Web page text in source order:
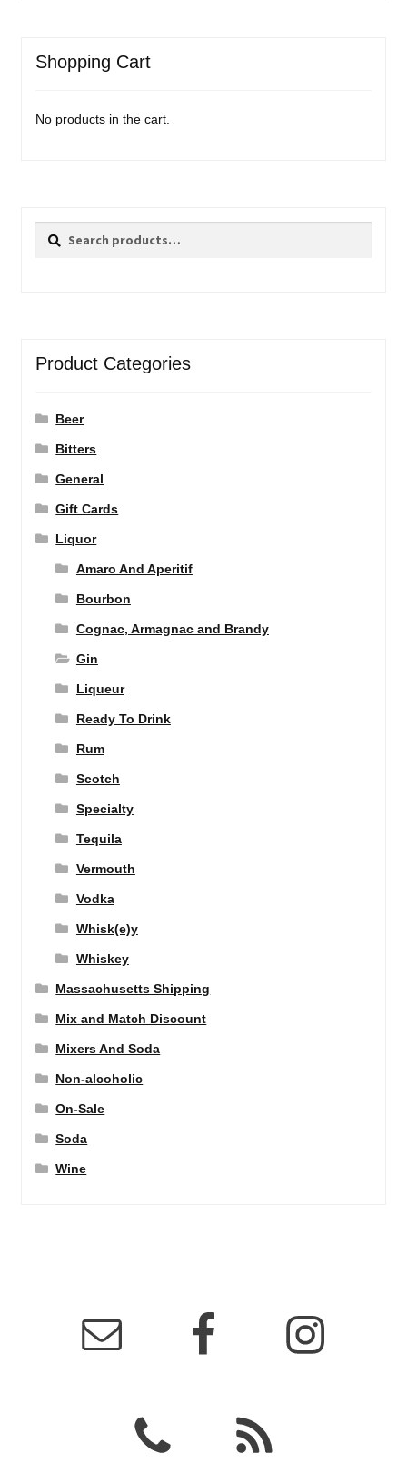
Shopping Cart
No products in the cart.
Search
Search
Product Categories
Beer
Bitters
General
Gift Cards
Liquor
Amaro And Aperitif
Bourbon
Cognac, Armagnac and Brandy
Gin
Liqueur
Ready To Drink
Rum
Scotch
Specialty
Tequila
Vermouth
Vodka
Whisk(e)y
Whiskey
Massachusetts Shipping
Mix and Match Discount
Mixers And Soda
Non-alcoholic
On-Sale
Soda
Wine